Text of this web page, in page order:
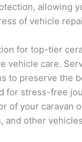
allowing
of vehicle
for top-tier
vehicle care.
to preserve the
for stress-free
of your caravan
and other